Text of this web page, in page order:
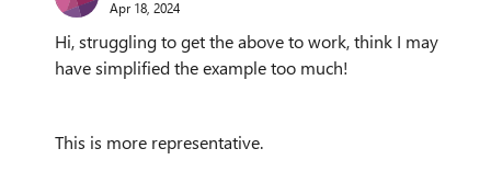
Apr 18, 2024
Hi, struggling to get the above to work, think I may
have simplified the example too much!
This is more representative.